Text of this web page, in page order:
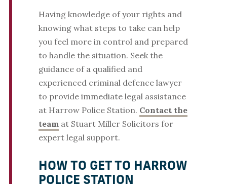
Having knowledge of your rights and
knowing what steps to take can help
you feel more in control and prepared
to handle the situation. Seek the
guidance of a qualified and
experienced criminal defence lawyer
to provide immediate legal assistance
at Harrow Police Station. Contact the
teamat Stuart Miller Solicitors for
expert legal support.
HOW TO GET TO HARROW
POLICE STATION